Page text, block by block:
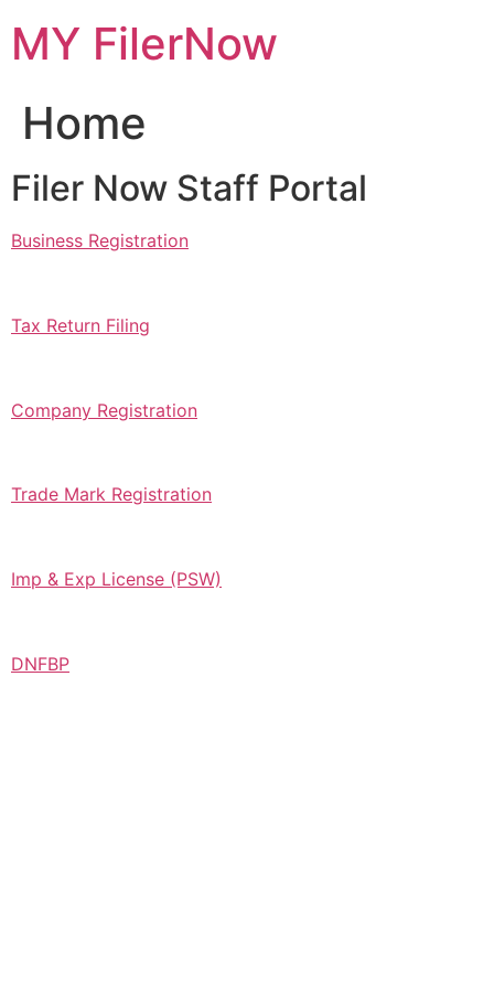
content
MY FilerNow
Home
Filer Now Staff Portal
Business Registration
Tax Return Filing
Company Registration
Trade Mark Registration
Imp & Exp License (PSW)
DNFBP